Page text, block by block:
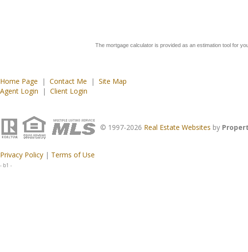
The mortgage calculator is provided as an estimation tool for
Home Page | Contact Me | Site Map
Agent Login | Client Login
© 1997-2026 Real Estate Websites by
Privacy Policy | Terms of Use
- b1 -